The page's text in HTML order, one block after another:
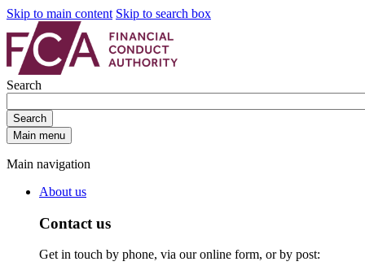
Skip to main content Skip to search box
Search
Search
Main menu
Main navigation
About us
Contact us
Get in touch by phone, via our online form, or by post: